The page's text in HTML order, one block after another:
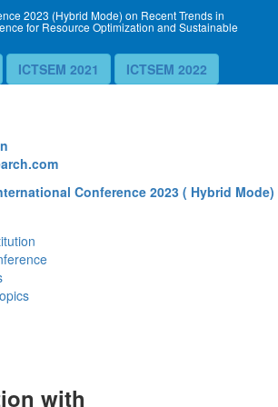
2023 (Hybrid Mode) on Recent Trends in
for Resource Optimization and Sustainable
ICTSEM 2021 ICTSEM 2022
Conference 2023 ( Hybrid Mode)
with